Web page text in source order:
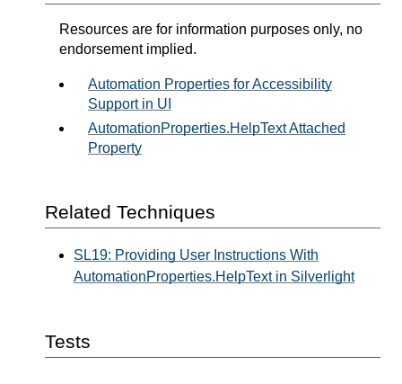
Resources are for information purposes only, no
endorsement implied.
Automation Properties for Accessibility
Support in UI
AutomationProperties.HelpText Attached
Property
Related Techniques
SL19: Providing User Instructions With
AutomationProperties.HelpText in Silverlight
Tests